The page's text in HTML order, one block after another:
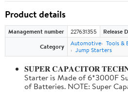
Product details
Management number 227631355 Release
Category
Automotive Tools &
Jump Starters
𝐒𝐔𝐏𝐄𝐑 𝐂𝐀𝐏𝐀𝐂𝐈𝐓𝐎𝐑
Starter is Made of 6*3000F
of Batteries. NOTE: Super